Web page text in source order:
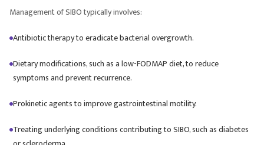
Management of SIBO typically involves:
Antibiotic therapy to eradicate bacterial overgrowth.
Dietary modifications, such as a low-FODMAP diet, to reduce
symptoms and prevent recurrence.
Prokinetic agents to improve gastrointestinal motility.
Treating underlying conditions contributing to SIBO, such as diabetes